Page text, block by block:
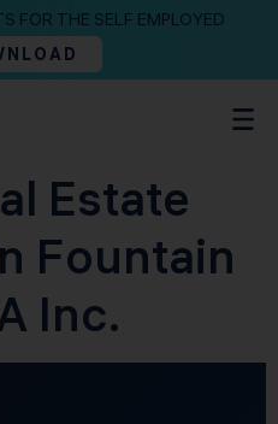
FOR THE SELF EMPLOYED
Estate
Fountain
Inc.